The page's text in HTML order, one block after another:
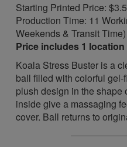
Starting Printed Price:
Production Time: 11
Weekends & Transit Time)
Price includes 1
Koala Stress Buster is a
ball filled with colorful
plush design in the shape
inside give a massaging
cover. Ball returns to